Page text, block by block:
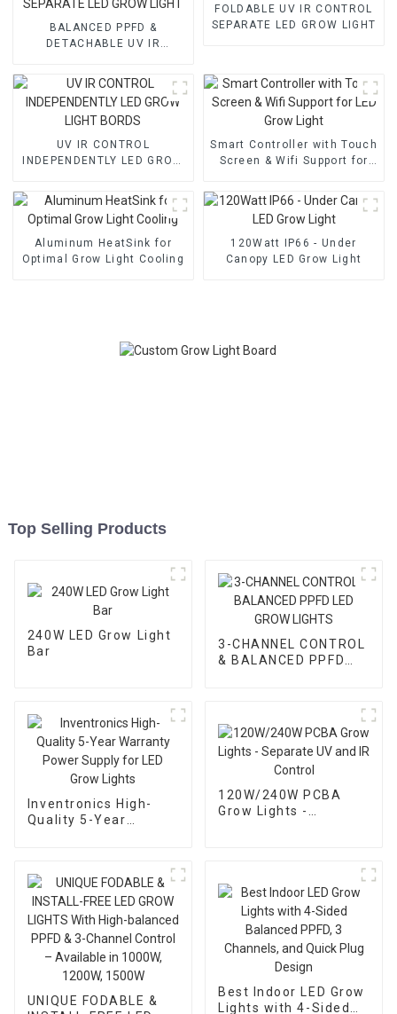
BALANCED PPFD &
DETACHABLE UV IR
FOLDABLE UV IR CONTROL
SEPARATE LED GROW LIGHT
UV IR CONTROL
INDEPENDENTLY LED GROW
Smart Controller with Touch
Screen & Wifi Support for
Aluminum HeatSink for
Optimal Grow Light Cooling
120Watt IP66 - Under
Canopy LED Grow Light
Top Selling Products
240W LED Grow Light
Bar
3-CHANNEL CONTROL
& BALANCED PPFD
Inventronics High-
Quality 5-Year
120W/240W PCBA
Grow Lights -
UNIQUE FODABLE &
Best Indoor LED Grow
Lights with 4-Sided